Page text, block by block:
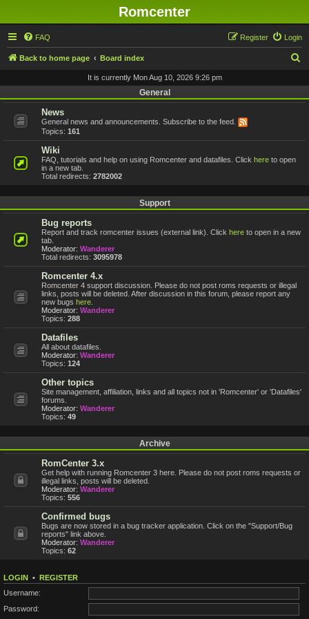
Romcenter
FAQ Login
Register
Back to home page Board index
It is currently Mon Aug 10, 2026 9:26 pm
General
News
General news and announcements. Subscribe to the feed.
Topics: 161
Wiki
FAQ, tutorials and help on using Romcenter and datafiles. Click here to open
in a new tab.
Total redirects: 2782002
Support
Bug reports
Report and track romcenter issues (external link). Click here to open in a new
tab.
Moderator: Wanderer
Total redirects: 3095978
Romcenter 4.x
Romcenter 4 support discussion. Please do not post roms requests or illegal
links, posts will be deleted. After discussion in this forum, please report any
new bugs here
Moderator: Wanderer
Topics: 288
Datafiles
All about datafiles.
Moderator: Wanderer
Topics: 124
Other topics
Site management, affiliation, links and all topics not in 'Romcenter' or 'Datafiles'
forums.
Moderator: Wanderer
Topics: 49
Archive
RomCenter 3.x
Get help with running Romcenter 3 here. Please do not post roms requests or
illegal links, posts will be deleted.
Moderator: Wanderer
Topics: 556
Confirmed bugs
Bugs are now stored in a bug tracker application. Click on the "Support/Bug
reports" link above.
Moderator: Wanderer
Topics: 62
LOGIN • REGISTER
Username:
Password: